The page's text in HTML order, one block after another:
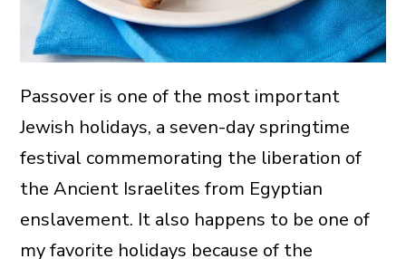
Passover is one of the most important
Jewish holidays, a seven-day springtime
festival commemorating the liberation of
the Ancient Israelites from Egyptian
enslavement. It also happens to be one of
my favorite holidays because of the